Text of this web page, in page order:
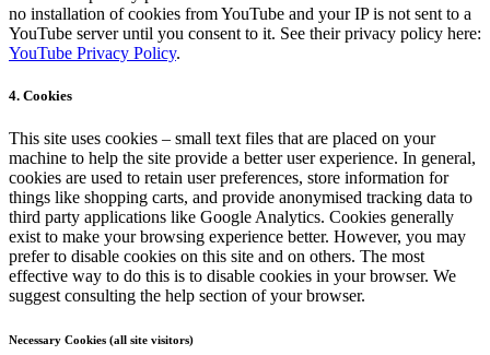
no installation of cookies from YouTube and your IP is not sent to a
YouTube server until you consent to it. See their privacy policy here:
YouTube Privacy Policy.
4. Cookies
This site uses cookies – small text files that are placed on your
machine to help the site provide a better user experience. In general,
cookies are used to retain user preferences, store information for
things like shopping carts, and provide anonymised tracking data to
third party applications like Google Analytics. Cookies generally
exist to make your browsing experience better. However, you may
prefer to disable cookies on this site and on others. The most
effective way to do this is to disable cookies in your browser. We
suggest consulting the help section of your browser.
Necessary Cookies (all site visitors)